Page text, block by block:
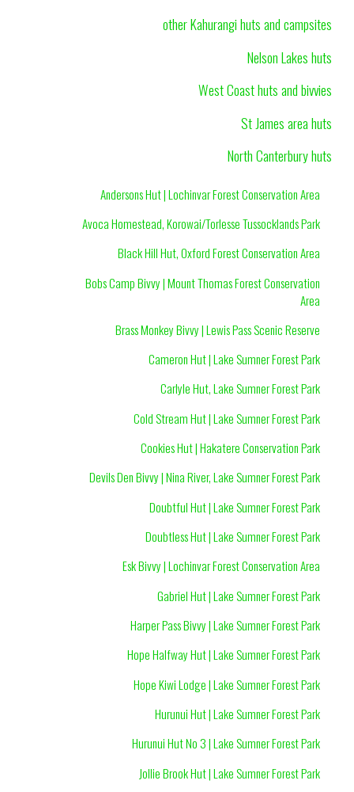
other Kahurangi huts and campsites
Nelson Lakes huts
West Coast huts and bivvies
St James area huts
North Canterbury huts
Andersons Hut | Lochinvar Forest Conservation Area
Avoca Homestead, Korowai/Torlesse Tussocklands Park
Black Hill Hut, Oxford Forest Conservation Area
Bobs Camp Bivvy | Mount Thomas Forest Conservation
Area
Brass Monkey Bivvy | Lewis Pass Scenic Reserve
Cameron Hut | Lake Sumner Forest Park
Carlyle Hut, Lake Sumner Forest Park
Cold Stream Hut | Lake Sumner Forest Park
Cookies Hut | Hakatere Conservation Park
Devils Den Bivvy | Nina River, Lake Sumner Forest Park
Doubtful Hut | Lake Sumner Forest Park
Doubtless Hut | Lake Sumner Forest Park
Esk Bivvy | Lochinvar Forest Conservation Area
Gabriel Hut | Lake Sumner Forest Park
Harper Pass Bivvy | Lake Sumner Forest Park
Hope Halfway Hut | Lake Sumner Forest Park
Hope Kiwi Lodge | Lake Sumner Forest Park
Hurunui Hut | Lake Sumner Forest Park
Hurunui Hut No 3 | Lake Sumner Forest Park
Jollie Brook Hut | Lake Sumner Forest Park